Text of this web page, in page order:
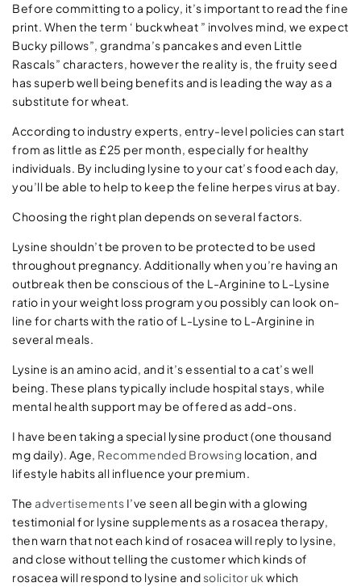
Before committing to a policy, it’s important to read the fine
print. When the term ‘ buckwheat ” involves mind, we expect
Bucky pillows”, grandma’s pancakes and even Little
Rascals” characters, however the reality is, the fruity seed
has superb well being benefits and is leading the way as a
substitute for wheat.
According to industry experts, entry-level policies can start
from as little as £25 per month, especially for healthy
individuals. By including lysine to your cat’s food each day,
you’ll be able to help to keep the feline herpes virus at bay.
Choosing the right plan depends on several factors.
Lysine shouldn’t be proven to be protected to be used
throughout pregnancy. Additionally when you’re having an
outbreak then be conscious of the L-Arginine to L-Lysine
ratio in your weight loss program you possibly can look on-
line for charts with the ratio of L-Lysine to L-Arginine in
several meals.
Lysine is an amino acid, and it’s essential to a cat’s well
being. These plans typically include hospital stays, while
mental health support may be offered as add-ons.
I have been taking a special lysine product (one thousand
mg daily). Age, Recommended Browsing location, and
lifestyle habits all influence your premium.
The advertisements I’ve seen all begin with a glowing
testimonial for lysine supplements as a rosacea therapy,
then warn that not each kind of rosacea will reply to lysine,
and close without telling the customer which kinds of
rosacea will respond to lysine andsolicitor uk which